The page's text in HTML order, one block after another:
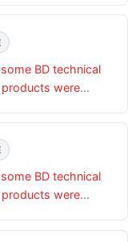
is a risk of
the confidentiality,
products and
BD technical
were
is a risk of
the confidentiality,
products and
BD technical
were
is a risk of